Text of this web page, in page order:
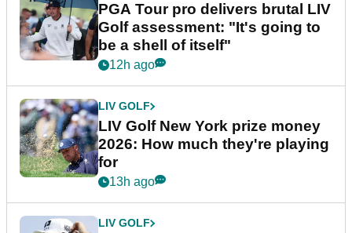
PGA Tour pro delivers brutal LIV
Golf assessment: "It's going to
be a shell of itself"
12h ago
LIV GOLF
LIV Golf New York prize money
2026: How much they're playing
for
13h ago
LIV GOLF